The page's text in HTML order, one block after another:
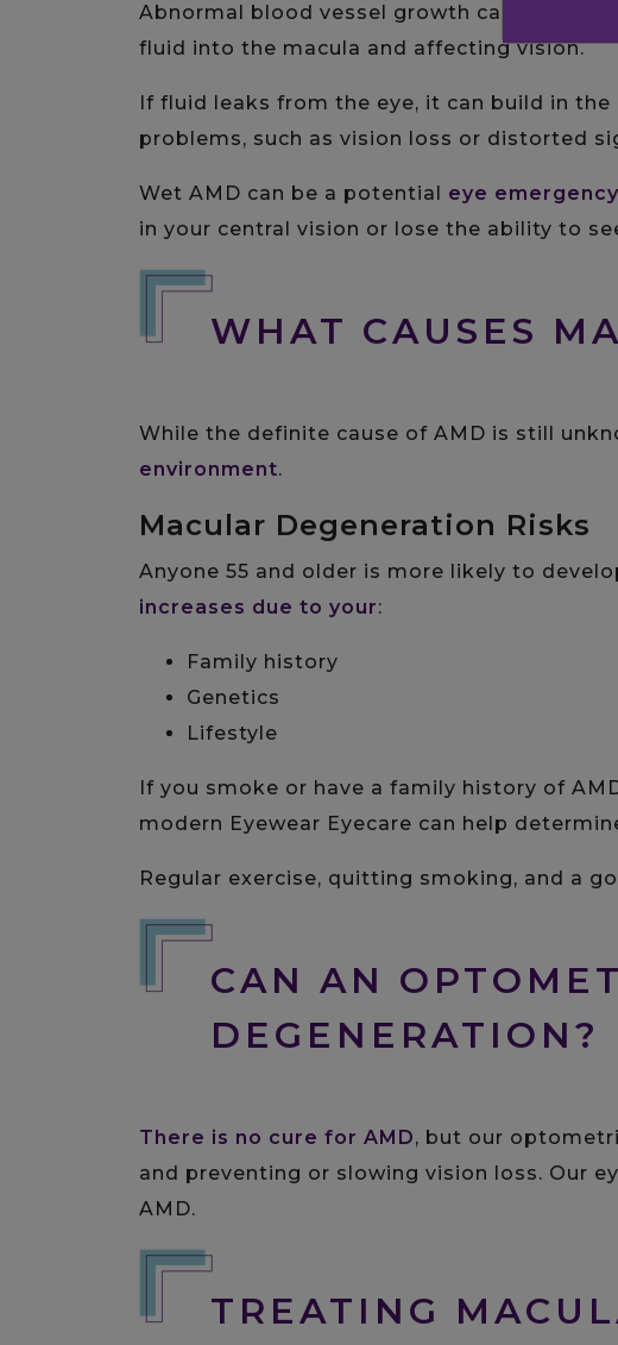
Abnormal blood vessel growth can occur in
fluid into the macula and affecting vision.
If fluid leaks from the eye, it can build in the
problems, such as vision loss or distorted
Wet AMD can be a potential eye emergency
in your central vision or lose the ability to
WHAT CAUSES
While the definite cause of AMD is still
environment.
Macular Degeneration Risks
Anyone 55 and older is more likely to
increases due to your:
Family history
Genetics
Lifestyle
If you smoke or have a family history of
modern Eyewear Eyecare can help
Regular exercise, quitting smoking, and a
CAN AN
DEGENERATION?
There is no cure for AMD, but our
and preventing or slowing vision loss. Our
AMD.
TREATING